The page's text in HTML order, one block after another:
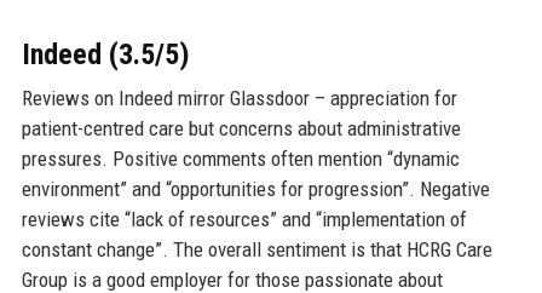
Indeed (3.5/5)
Reviews on Indeed mirror Glassdoor – appreciation for
patient-centred care but concerns about administrative
pressures. Positive comments often mention “dynamic
environment” and “opportunities for progression”. Negative
reviews cite “lack of resources” and “implementation of
constant change”. The overall sentiment is that HCRG Care
Group is a good employer for those passionate about